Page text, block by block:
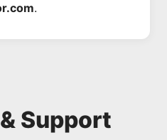
.
Support